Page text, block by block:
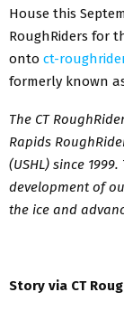
House this
RoughRiders for
onto ct-
formerly known
The CT
Rapids
(USHL) since
development of
the ice and
Story via CT